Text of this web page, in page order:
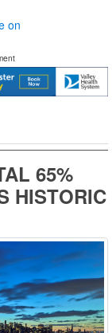
on
65%
HISTORIC